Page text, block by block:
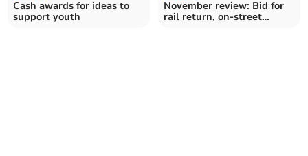
Cash awards for ideas to
support youth
November review: Bid for
rail return, on-street